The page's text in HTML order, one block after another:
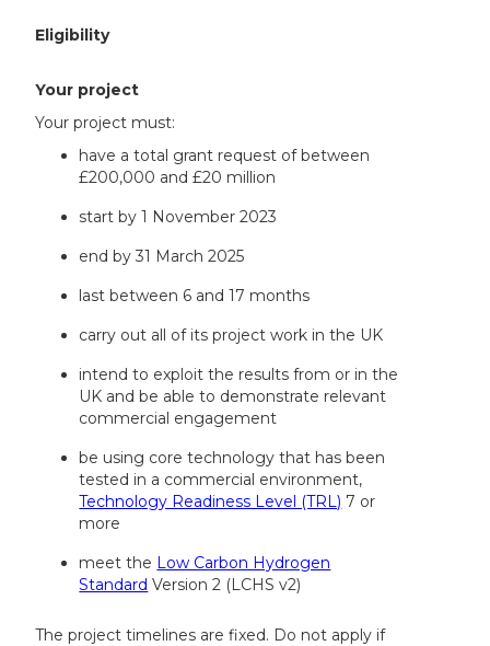
Eligibility
Your project
Your project must:
have a total grant request of between
£200,000 and £20 million
start by 1 November 2023
end by 31 March 2025
last between 6 and 17 months
carry out all of its project work in the UK
intend to exploit the results from or in the
UK and be able to demonstrate relevant
commercial engagement
be using core technology that has been
tested in a commercial environment,
Technology Readiness Level (TRL) 7 or
more
meet the Low Carbon Hydrogen
Standard Version 2 (LCHS v2)
The project timelines are fixed. Do not apply if